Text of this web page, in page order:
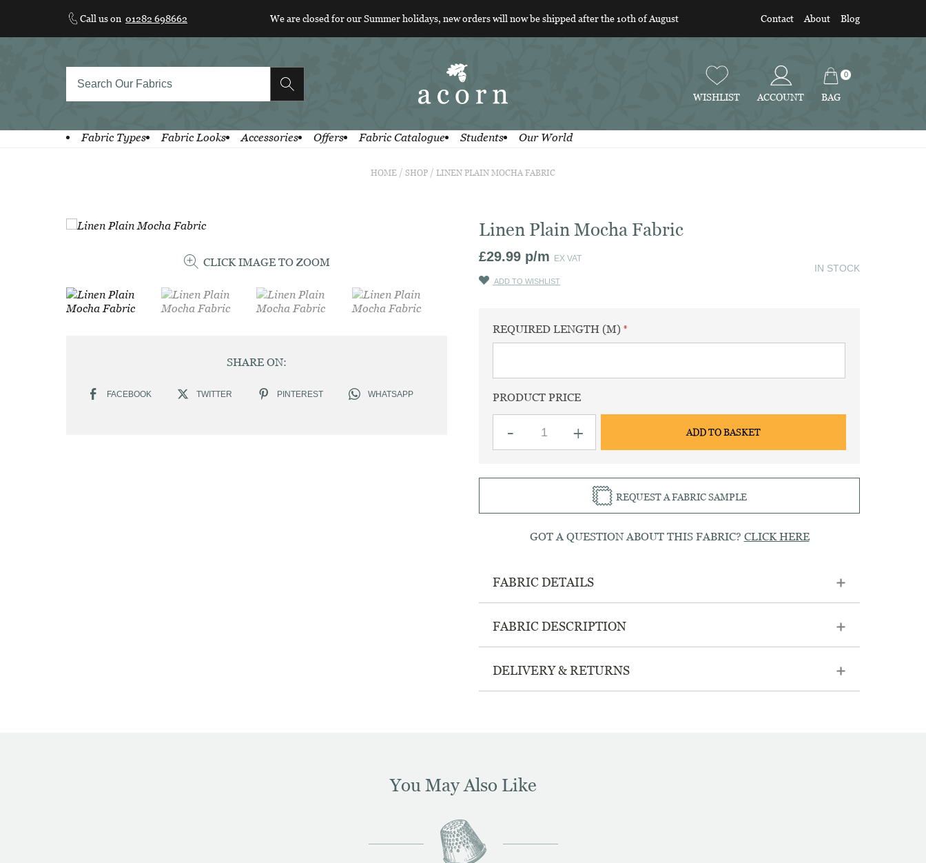
Call us on 01282 698662 We are closed for our Summer holidays, new orders will now be shipped after the 10th of August Contact About Blog
WISHLIST ACCOUNT
0
BAG
Fabric Types Fabric Looks Accessories Offers Fabric Catalogue Students Our World
HOME / SHOP / LINEN PLAIN MOCHA FABRIC
CLICK IMAGE TO ZOOM
SHARE ON:
FACEBOOK TWITTER PINTEREST WHATSAPP
Linen Plain Mocha Fabric
£29.99 p/m EX VAT
ADD TO WISHLIST
IN STOCK
REQUIRED LENGTH (M)
PRODUCT PRICE
-
Plain
Mocha
quantity
+ ADD TO BASKET
REQUEST A FABRIC SAMPLE
GOT A QUESTION ABOUT THIS FABRIC? CLICK HERE
FABRIC DETAILS
FABRIC DESCRIPTION
DELIVERY & RETURNS
You May Also Like